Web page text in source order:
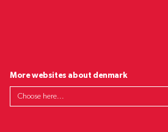
More websites about denmark